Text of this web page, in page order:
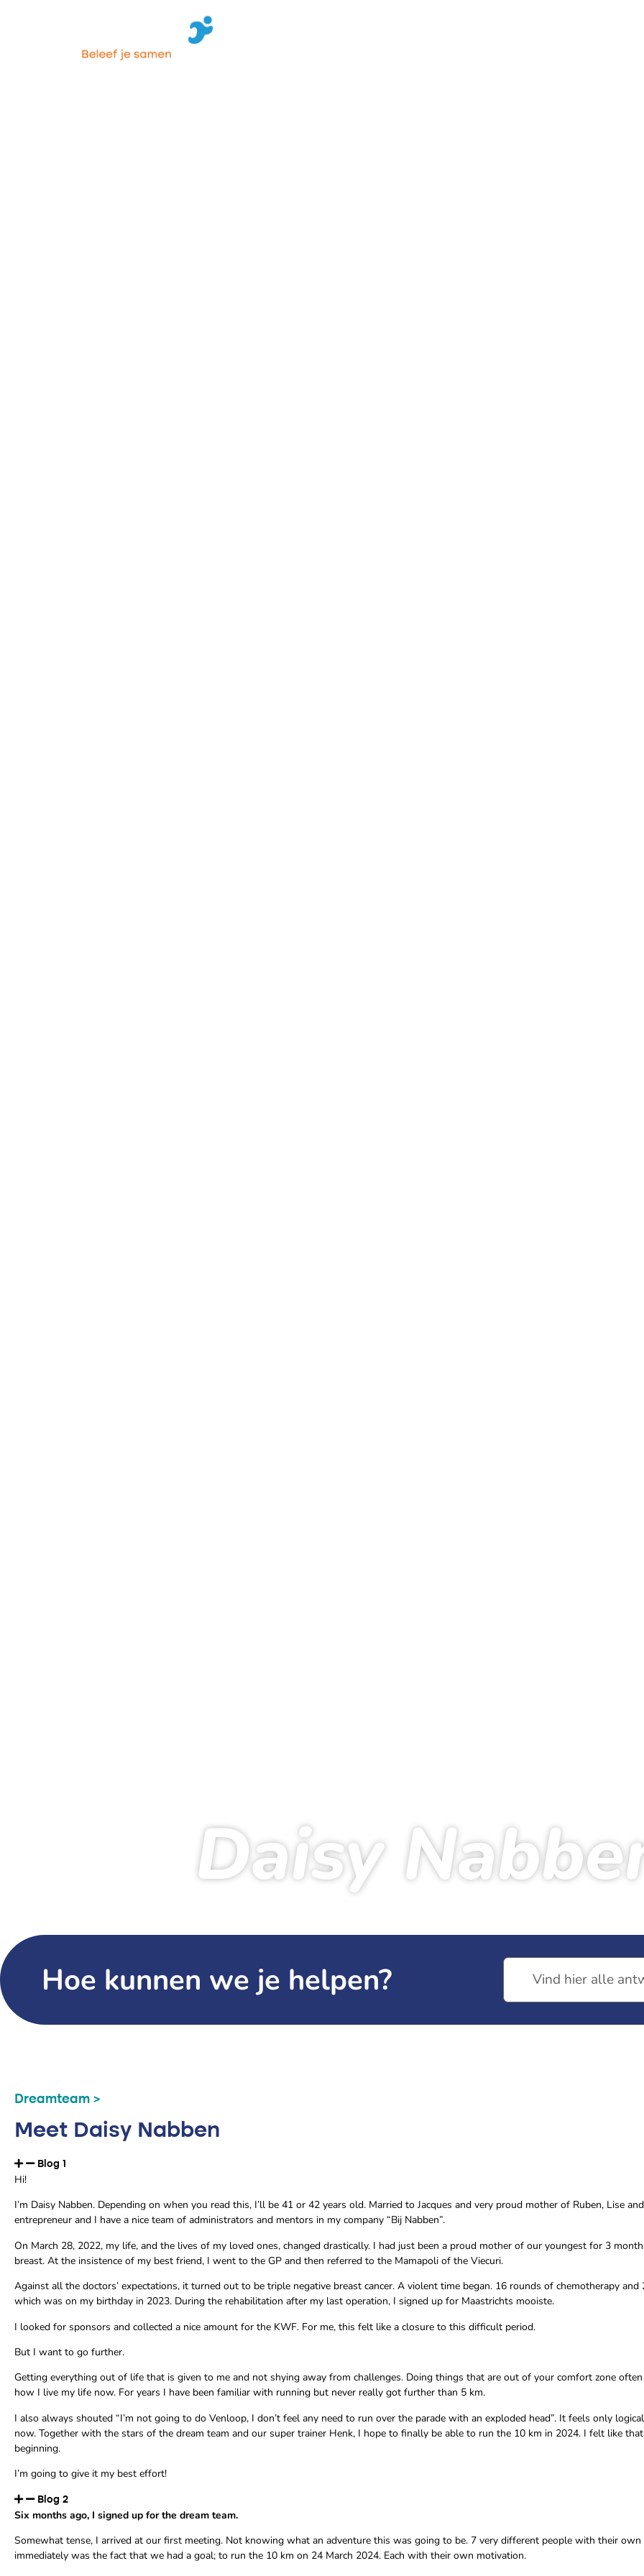
Daisy
Hoe kunnen we je helpen?
Dreamteam >
Meet Daisy Nabben
Blog 1
Hi!
I’m Daisy Nabben. Depending on when you read this, I’ll be 41 or 42 years old. Married to Jacques and very proud mother of Ruben, Lise
entrepreneur and I have a nice team of administrators and mentors in my company “Bij Nabben”.
On March 28, 2022, my life, and the lives of my loved ones, changed drastically. I had just been a proud mother of our youngest for 3
breast. At the insistence of my best friend, I went to the GP and then referred to the Mamapoli of the Viecuri.
Against all the doctors’ expectations, it turned out to be triple negative breast cancer. A violent time began. 16 rounds of chemotherapy
which was on my birthday in 2023. During the rehabilitation after my last operation, I signed up for Maastrichts mooiste.
I looked for sponsors and collected a nice amount for the KWF. For me, this felt like a closure to this difficult period.
But I want to go further.
Getting everything out of life that is given to me and not shying away from challenges. Doing things that are out of your comfort zone often
how I live my life now. For years I have been familiar with running but never really got further than 5 km.
I also always shouted “I’m not going to do Venloop, I don’t feel any need to run over the parade with an exploded head”. It feels only
now. Together with the stars of the dream team and our super trainer Henk, I hope to finally be able to run the 10 km in 2024. I felt like
beginning.
I’m going to give it my best effort!
Blog 2
Six months ago, I signed up for the dream team.
Somewhat tense, I arrived at our first meeting. Not knowing what an adventure this was going to be. 7 very different people with their
immediately was the fact that we had a goal; to run the 10 km on 24 March 2024. Each with their own motivation.